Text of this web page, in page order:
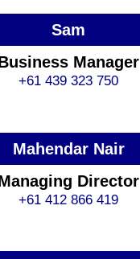
Sam
Manager
+61 439 323 750
Mahendar Nair
Director
+61 412 866 419